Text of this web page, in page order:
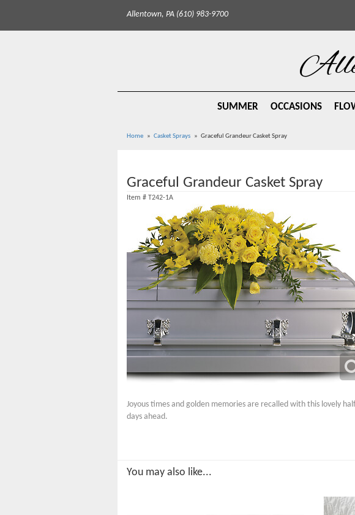
Allentown, PA (610) 983-9700
SUMMER OCCASIONS
Home Casket Sprays Graceful Grandeur Casket Spray
Graceful Grandeur Casket Spray
Item # T242-1A
Joyous times and golden memories are recalled with this lovely
days ahead.
You may also like...